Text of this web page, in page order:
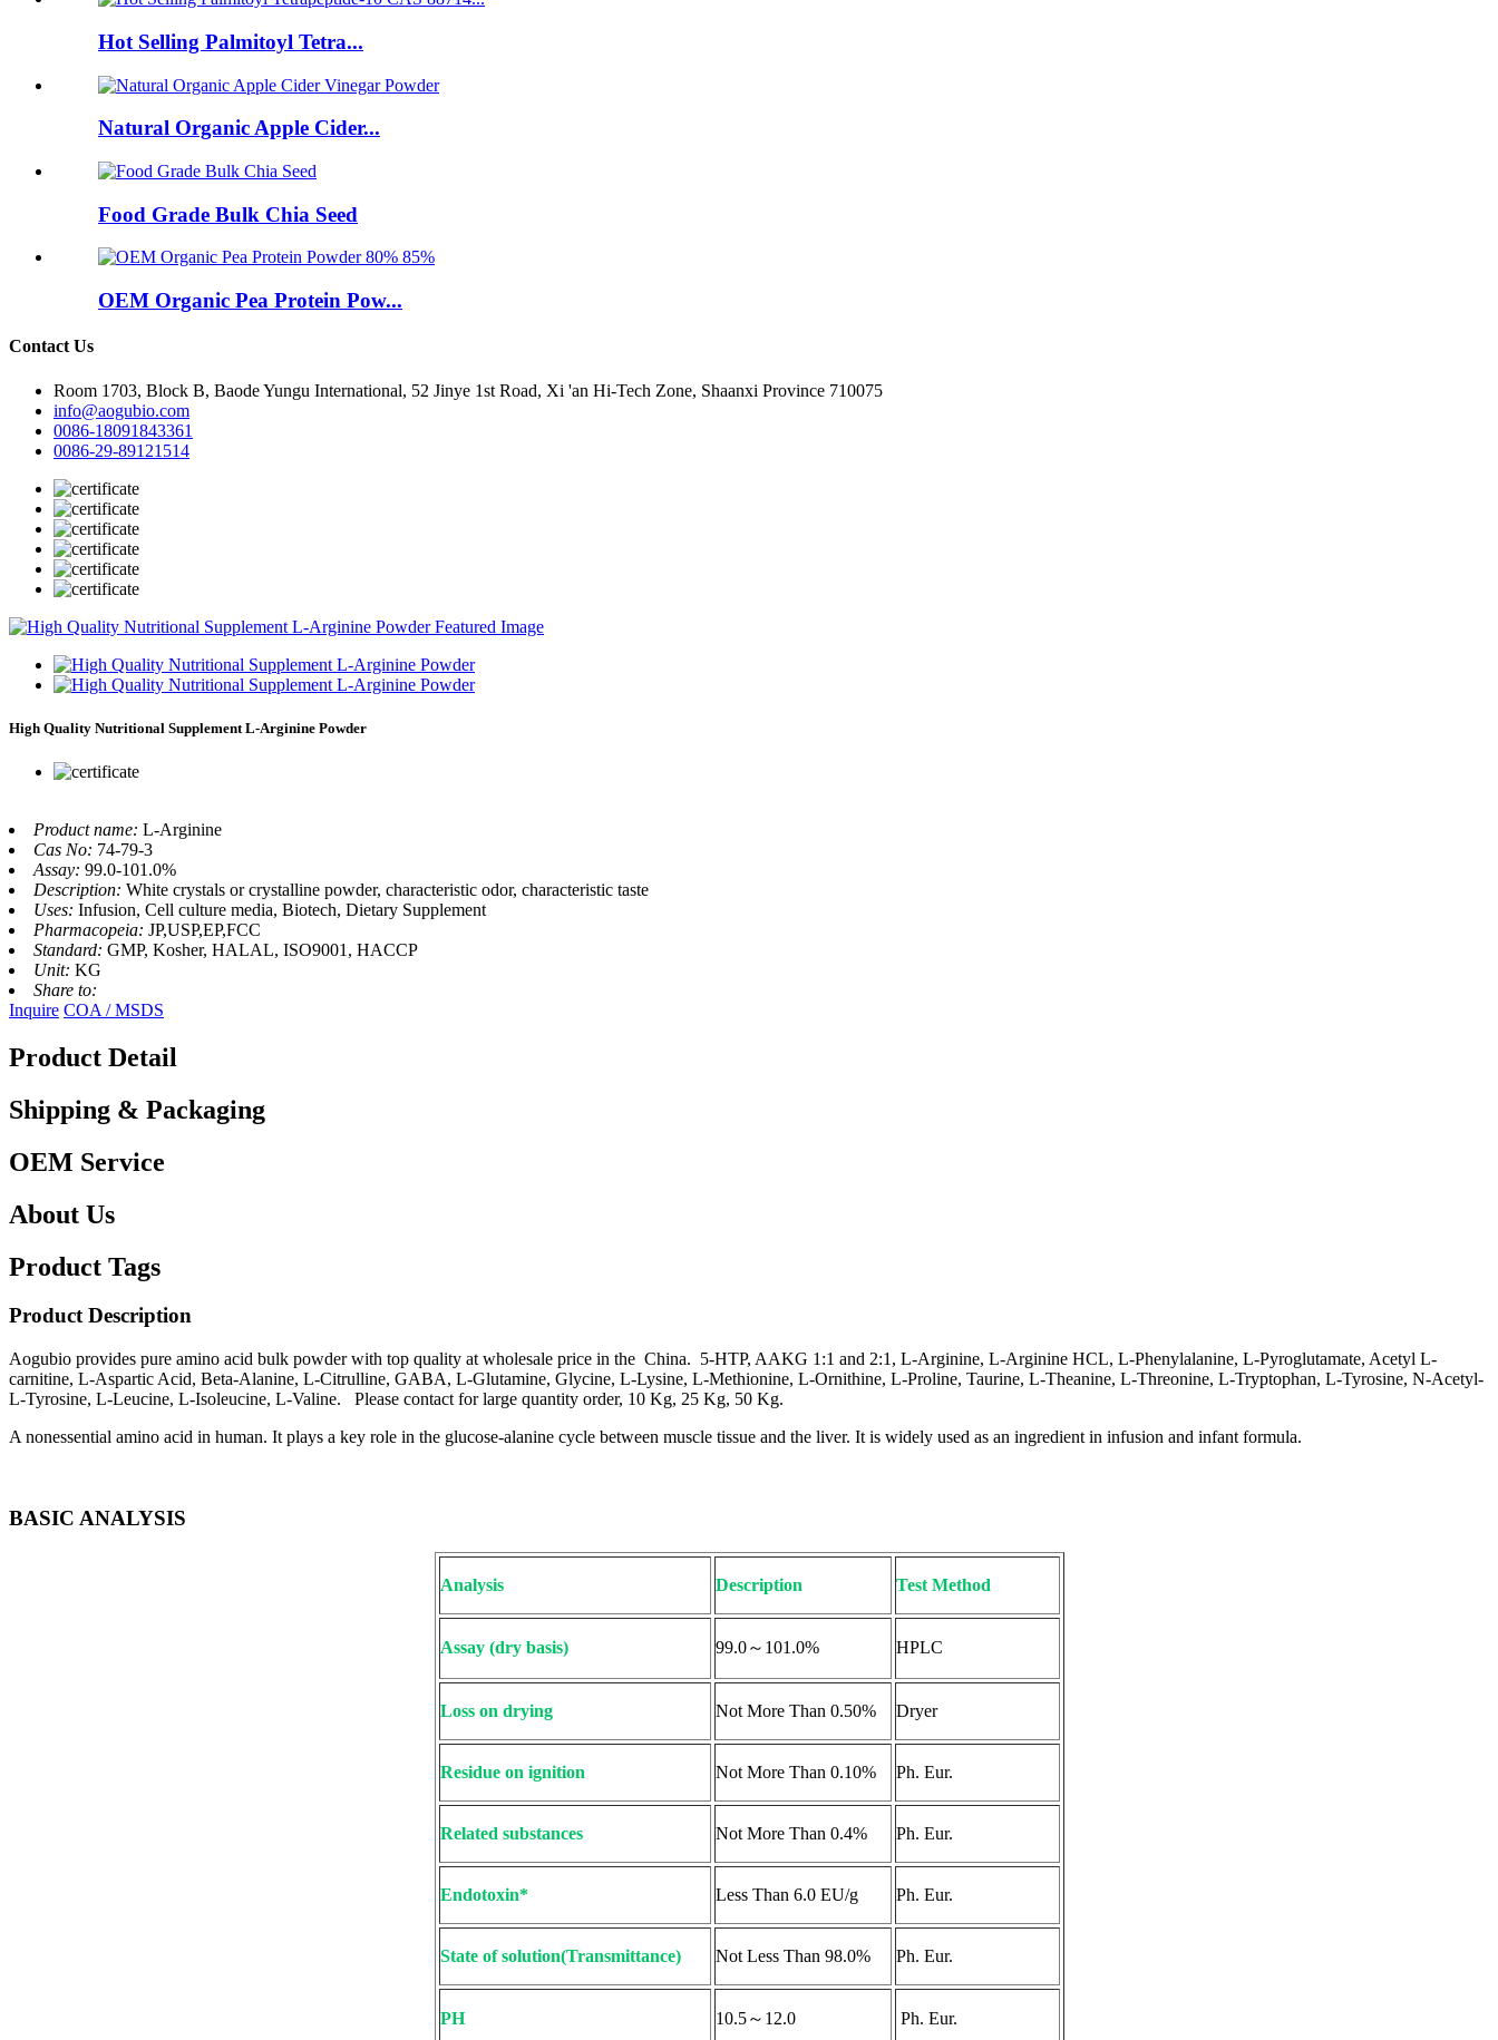
Hot Selling Palmitoyl Tetra...
Natural Organic Apple Cider...
Food Grade Bulk Chia Seed
OEM Organic Pea Protein Pow...
Contact Us
Room 1703, Block B, Baode Yungu International, 52 Jinye 1st Road, Xi 'an Hi-Tech Zone, Shaanxi Province 710075
info@aogubio.com
0086-18091843361
0086-29-89121514
High Quality Nutritional Supplement L-Arginine Powder
Product name: L-Arginine
Cas No: 74-79-3
Assay: 99.0-101.0%
Description: White crystals or crystalline powder, characteristic odor, characteristic taste
Uses: Infusion, Cell culture media, Biotech, Dietary Supplement
Pharmacopeia: JP,USP,EP,FCC
Standard: GMP, Kosher, HALAL, ISO9001, HACCP
Unit: KG
Share to:
Inquire COA / MSDS
Product Detail
Shipping & Packaging
OEM Service
About Us
Product Tags
Product Description
Aogubio provides pure amino acid bulk powder with top quality at wholesale price in the China. 5-HTP, AAKG 1:1 and 2:1, L-Arginine, L-Arginine HCL, L-Phenylalanine, L-Pyroglutamate, Acetyl L-
carnitine, L-Aspartic Acid, Beta-Alanine, L-Citrulline, GABA, L-Glutamine, Glycine, L-Lysine, L-Methionine, L-Ornithine, L-Proline, Taurine, L-Theanine, L-Threonine, L-Tryptophan, L-Tyrosine, N-Acetyl-
L-Tyrosine, L-Leucine, L-Isoleucine, L-Valine. Please contact for large quantity order, 10 Kg, 25 Kg, 50 Kg.
A nonessential amino acid in human. It plays a key role in the glucose-alanine cycle between muscle tissue and the liver. It is widely used as an ingredient in infusion and infant formula.
BASIC ANALYSIS
Analysis Description Test Method
Assay (dry basis) 99.0～101.0% HPLC
Loss on drying Not More Than 0.50% Dryer
Residue on ignition Not More Than 0.10% Ph. Eur.
Related substances Not More Than 0.4% Ph. Eur.
Endotoxin* Less Than 6.0 EU/g Ph. Eur.
State of solution(Transmittance) Not Less Than 98.0% Ph. Eur.
PH 10.5～12.0 Ph. Eur.